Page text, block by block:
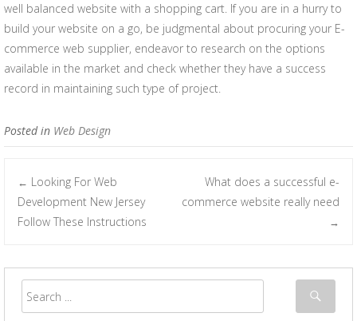
well balanced website with a shopping cart. If you are in a hurry to
build your website on a go, be judgmental about procuring your E-
commerce web supplier, endeavor to research on the options
available in the market and check whether they have a success
record in maintaining such type of project.
Posted in Web Design
Post navigation
← Looking For Web
Development New Jersey
Follow These Instructions
What does a successful e-
commerce website really need
→